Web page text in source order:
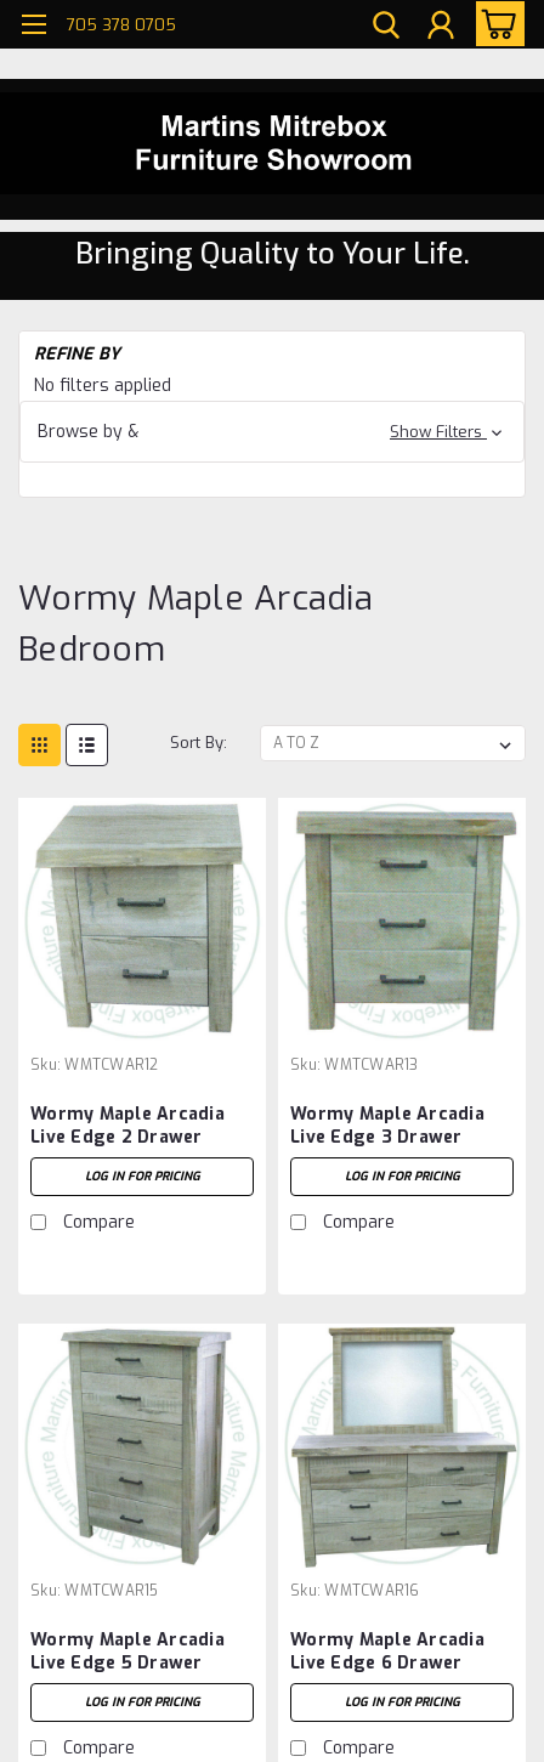
705 378 0705
Bringing Quality to Your Life.
REFINE BY
No filters applied
Browse by &
Show Filters
Wormy Maple Arcadia
Bedroom
Sort By:
Sku: WMTCWAR12
Wormy Maple Arcadia
Live Edge 2 Drawer
Night Stand
LOG IN FOR PRICING
Compare
Sku: WMTCWAR13
Wormy Maple Arcadia
Live Edge 3 Drawer
Night Stand
LOG IN FOR PRICING
Compare
Sku: WMTCWAR15
Wormy Maple Arcadia
Live Edge 5 Drawer
Chest Of Drawers
LOG IN FOR PRICING
Compare
Sku: WMTCWAR16
Wormy Maple Arcadia
Live Edge 6 Drawer
Dresser
LOG IN FOR PRICING
Compare